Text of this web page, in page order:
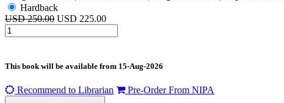
Hardback
USD 250.00 USD 225.00
This book will be available from 15-Aug-2026
Recommend to Librarian Pre-Order From NIPA